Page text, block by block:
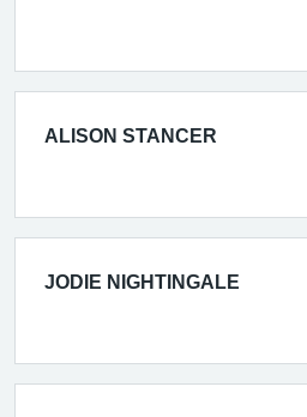
ALISON STANCER
JODIE NIGHTINGALE